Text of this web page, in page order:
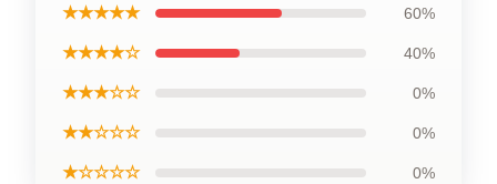
★★★★★ 60%
★★★★☆ 40%
★★★☆☆ 0%
★★☆☆☆ 0%
★☆☆☆☆ 0%